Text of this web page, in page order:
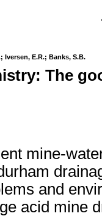
; Iversen, E.R.; Banks, S.B.
The
mine-
and
acid mine